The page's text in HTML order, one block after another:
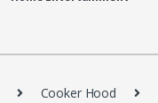
Cooker Hood